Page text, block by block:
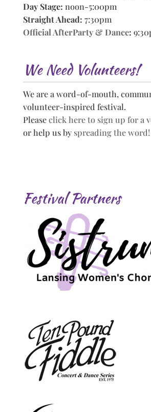
Day Stage: noon-5:00pm
Straight Ahead: 7:30pm
Official AfterParty & Dance:
We Need Volunteers!
We are a word-of-mouth,
volunteer-inspired festival.
Pleaseclick here to sign up for a
or help us by spreading the word!
Festival Partners